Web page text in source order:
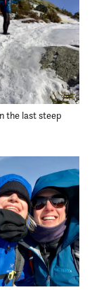
the last steep